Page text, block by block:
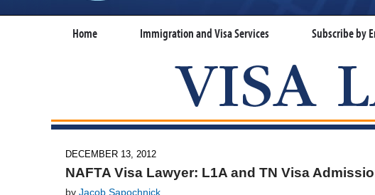
Home Immigration and Visa Services Subscribe by
DECEMBER 13, 2012
NAFTA Visa Lawyer: L1A and TN Visa
by Jacob Sapochnick